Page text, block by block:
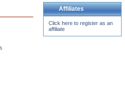
Affiliates
Click here to register as an
affiliate